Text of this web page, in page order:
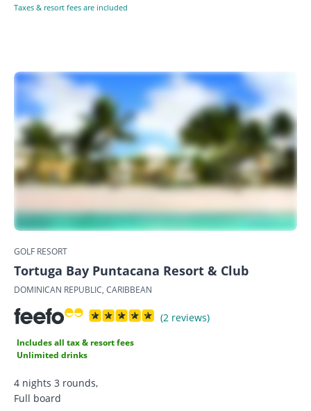
Taxes & resort fees are included
GOLF RESORT
Tortuga Bay Puntacana Resort & Club
DOMINICAN REPUBLIC, CARIBBEAN
(2 reviews)
Includes all tax & resort fees
Unlimited drinks
4 nights 3 rounds,
Full board